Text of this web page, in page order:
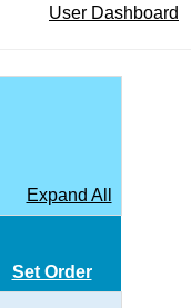
User Dashboard
Expand All
Set Order